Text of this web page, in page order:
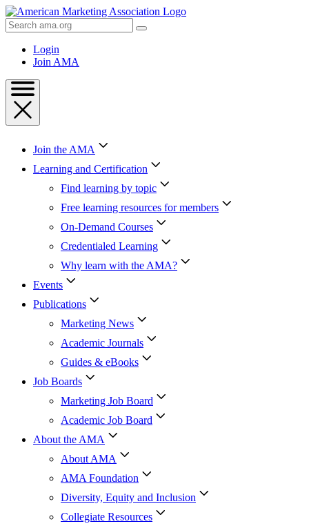
Skip
to
Content
Skip
Search
AMA
Login
Join AMA
Join the AMA
Learning and Certification
Find learning by topic
Free learning resources for members
On-Demand Courses
Credentialed Learning
Why learn with the AMA?
Events
Publications
Marketing News
Academic Journals
Guides & eBooks
Job Boards
Marketing Job Board
Academic Job Board
About the AMA
About AMA
AMA Foundation
Diversity, Equity and Inclusion
Collegiate Resources